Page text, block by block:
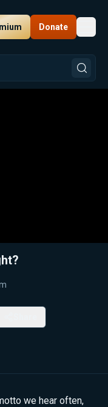
Donate
we hear often,